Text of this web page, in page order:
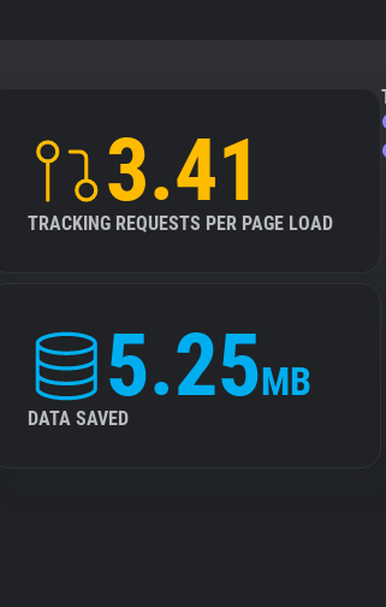
3.41
TRACKING REQUESTS PER PAGE LOAD
5.25MB
DATA SAVED